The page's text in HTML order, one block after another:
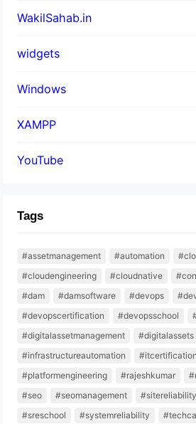
WakilSahab.in
widgets
Windows
XAMPP
YouTube
Tags
#assetmanagement #automation
#cloudengineering
#cloudnative
#dam
#damsoftware #devops
#devopscertification
#devopsschool
#digitalassetmanagement
#digitalassets
#infrastructureautomation
#itcertification
#platformengineering
#rajeshkumar
#seo
#seomanagement
#sreschool
#systemreliability